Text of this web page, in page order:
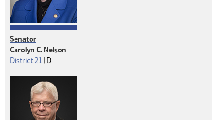
Senator
Carolyn C. Nelson
District 21 | Democrat
D